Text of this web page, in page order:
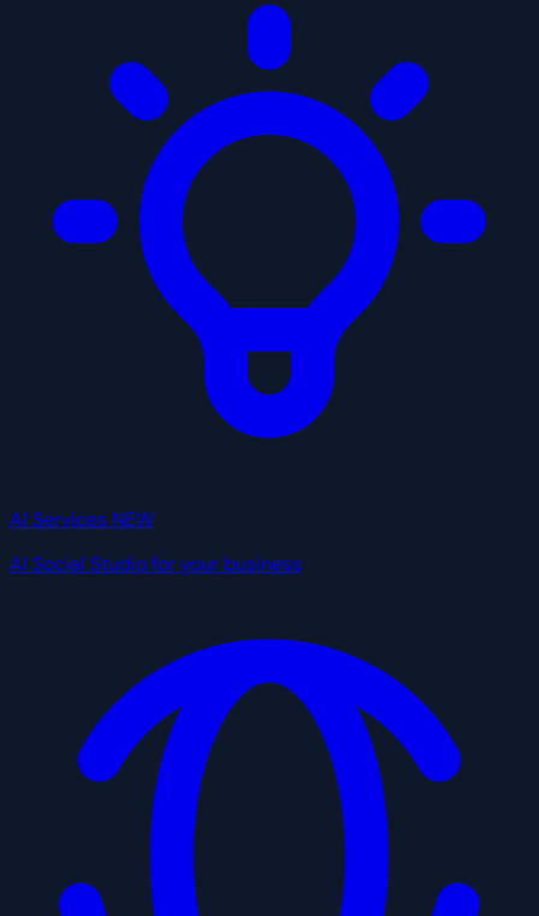
AI Services NEW
AI Social Studio for your business